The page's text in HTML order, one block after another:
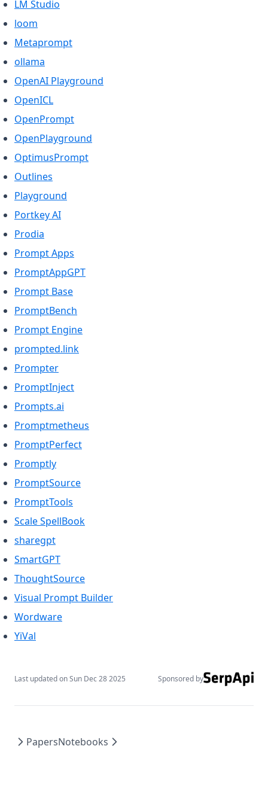
LM Studio
loom
Metaprompt(opens in a new tab)
ollama
OpenAI Playground
OpenICL(opens in a new tab)
OpenPrompt(opens in a new tab)
OpenPlayground
OptimusPrompt(opens in a new tab)
Outlines
Playground
Portkey AI(opens in a new tab)
Prodia
Prompt Apps
PromptAppGPT(opens in a new tab)
Prompt Base(opens in a new tab)
PromptBench
Prompt Engine(opens in a new tab)
prompted.link
Prompter(opens in a new tab)
PromptInject(opens in a new tab)
Prompts.ai
Promptmetheus
PromptPerfect(opens in a new tab)
Promptly(opens in a new tab)
PromptSource(opens in a new tab)
PromptTools
Scale SpellBook
sharegpt(opens in a new tab)
SmartGPT(opens in a new tab)
ThoughtSource(opens in a new tab)
Visual Prompt Builder(opens in a new tab)
Wordware(opens in a new tab)
YiVal
Last updated onSun Dec 28 2025 Sponsored by
PapersNotebooks